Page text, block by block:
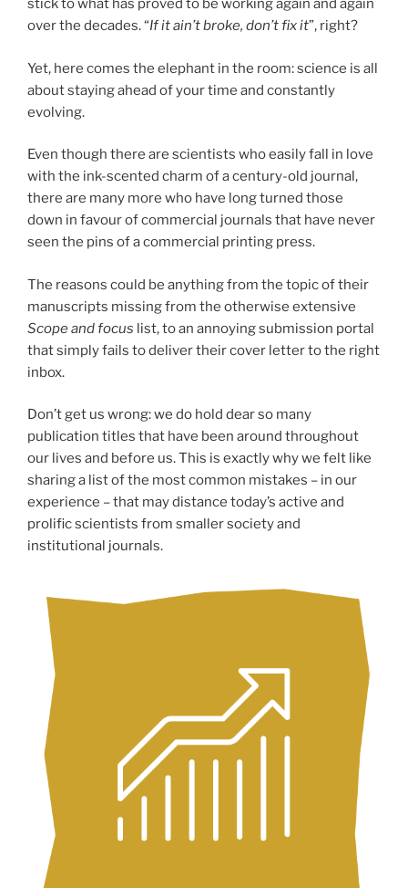
stick to what has proved to be working again and again
over the decades. “If it ain’t broke, don’t fix it”, right?
Yet, here comes the elephant in the room: science is all
about staying ahead of your time and constantly
evolving.
Even though there are scientists who easily fall in love
with the ink-scented charm of a century-old journal,
there are many more who have long turned those
down in favour of commercial journals that have never
seen the pins of a commercial printing press.
The reasons could be anything from the topic of their
manuscripts missing from the otherwise extensive
Scope and focus list, to an annoying submission portal
that simply fails to deliver their cover letter to the right
inbox.
Don’t get us wrong: we do hold dear so many
publication titles that have been around throughout
our lives and before us. This is exactly why we felt like
sharing a list of the most common mistakes – in our
experience – that may distance today’s active and
prolific scientists from smaller society and
institutional journals.